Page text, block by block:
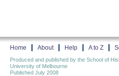
Home About Help A to Z
Produced and published by the School of
University of Melbourne
Published July 2008